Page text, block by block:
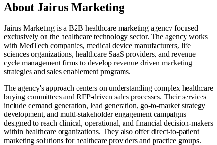
About Jairus Marketing
Jairus Marketing is a B2B healthcare marketing agency focused
exclusively on the healthcare technology sector. The agency works
with MedTech companies, medical device manufacturers, life
sciences organizations, healthcare SaaS providers, and revenue
cycle management firms to develop revenue-driven marketing
strategies and sales enablement programs.
The agency's approach centers on understanding complex healthcare
buying committees and RFP-driven sales processes. Their services
include demand generation, lead generation, go-to-market strategy
development, and multi-stakeholder engagement campaigns
designed to reach clinical, operational, and financial decision-makers
within healthcare organizations. They also offer direct-to-patient
marketing solutions for healthcare providers and practice groups.